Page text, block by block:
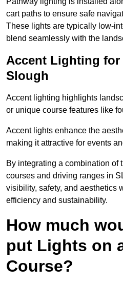
cart paths to ensure safe
These lights are typically low-
blend seamlessly with the
Accent Lighting
Slough
Accent lighting highlights
or unique course features like
Accent lights enhance the
making it attractive for events
By integrating a combination of
courses and driving ranges in
visibility, safety, and aesthetics
efficiency and sustainability.
How much
put Lights on
Course?